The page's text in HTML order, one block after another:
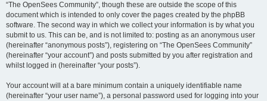
“The OpenSees Community”, though these are outside the scope of this
document which is intended to only cover the pages created by the phpBB
software. The second way in which we collect your information is by what you
submit to us. This can be, and is not limited to: posting as an anonymous user
(hereinafter “anonymous posts”), registering on “The OpenSees Community”
(hereinafter “your account”) and posts submitted by you after registration and
whilst logged in (hereinafter “your posts”).
Your account will at a bare minimum contain a uniquely identifiable name
(hereinafter “your user name”), a personal password used for logging into your